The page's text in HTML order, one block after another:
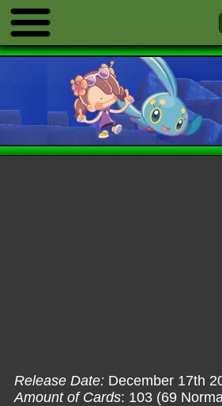
Release Date: December 17th
Amount of Cards: 103 (69